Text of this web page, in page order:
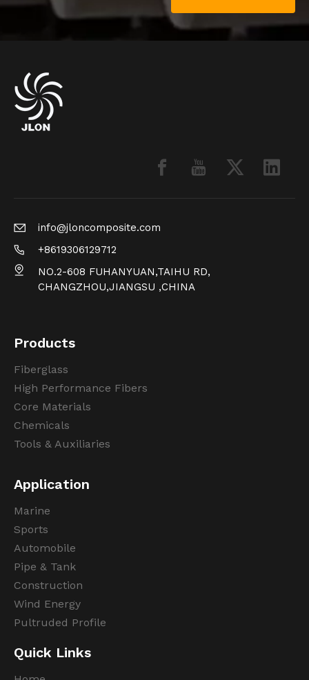
info@jloncomposite.com
+8619306129712
NO.2-608 FUHANYUAN,TAIHU RD,
CHANGZHOU,JIANGSU ,CHINA
Products
Fiberglass
High Performance Fibers
Core Materials
Chemicals
Tools & Auxiliaries
Application
Marine
Sports
Automobile
Pipe & Tank
Construction
Wind Energy
Pultruded Profile
Quick Links